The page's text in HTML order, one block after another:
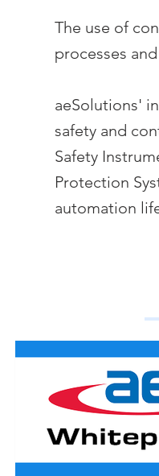
The use of
processes
aeSolutions'
safety and
Safety
Protection
automation